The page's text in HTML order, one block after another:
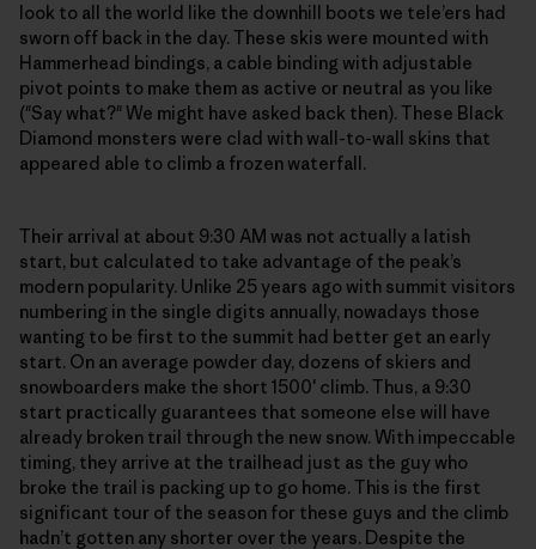
look to all the world like the downhill boots we tele’ers had
sworn off back in the day. These skis were mounted with
Hammerhead bindings, a cable binding with adjustable
pivot points to make them as active or neutral as you like
("Say what?" We might have asked back then). These Black
Diamond monsters were clad with wall-to-wall skins that
appeared able to climb a frozen waterfall.
Their arrival at about 9:30 AM was not actually a latish
start, but calculated to take advantage of the peak’s
modern popularity. Unlike 25 years ago with summit visitors
numbering in the single digits annually, nowadays those
wanting to be first to the summit had better get an early
start. On an average powder day, dozens of skiers and
snowboarders make the short 1500′ climb. Thus, a 9:30
start practically guarantees that someone else will have
already broken trail through the new snow. With impeccable
timing, they arrive at the trailhead just as the guy who
broke the trail is packing up to go home. This is the first
significant tour of the season for these guys and the climb
hadn’t gotten any shorter over the years. Despite the